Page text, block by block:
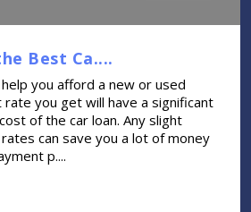
Best Ca....
help you afford a new or used
you get will have a significant
of the car loan. Any slight
can save you a lot of money
p....